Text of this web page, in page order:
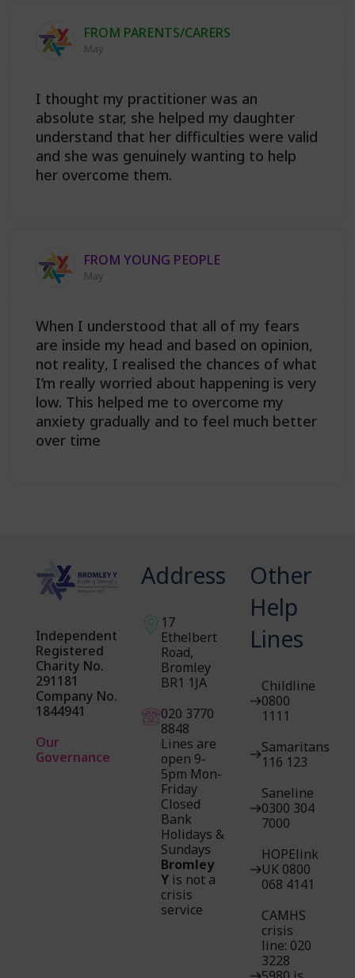
FROM PARENTS/CARERS
May
I thought my practitioner was an
absolute star, she helped my daughter
understand that her difficulties were valid
and she was genuinely wanting to help
her overcome them.
FROM YOUNG PEOPLE
May
When I understood that all of my fears
are inside my head and based on opinion,
not reality, I realised the chances of what
I’m really worried about happening is very
low. This helped me to overcome my
anxiety gradually and to feel much better
over time
Independent
Registered
Charity No.
291181
Company No.
1844941
Our
Governance
Address
17
Ethelbert
Road,
Bromley
BR1 1JA
020 3770
8848
Lines are
open 9-
5pm Mon-
Friday
Closed
Bank
Holidays &
Sundays
Bromley
Y is not a
crisis
service
Other
Help
Lines
Childline
0800
1111
Samaritans
116 123
Saneline
0300 304
7000
HOPElink
UK 0800
068 4141
CAMHS
crisis
line: 020
3228